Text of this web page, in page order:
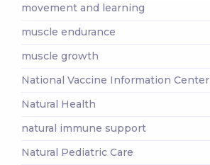
movement and learning
muscle endurance
muscle growth
National Vaccine Information Center
Natural Health
natural immune support
Natural Pediatric Care